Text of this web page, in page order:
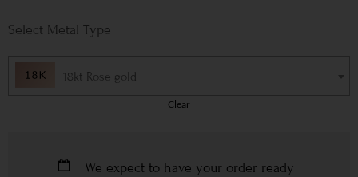
Metal Type
18kt Rose gold
Clear
We expect to have your order ready